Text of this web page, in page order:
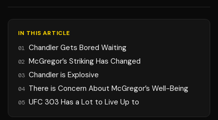
IN THIS ARTICLE
01 Chandler Gets Bored Waiting
02 McGregor’s Striking Has Changed
03 Chandler is Explosive
04 There is Concern About McGregor’s Well-Being
05 UFC 303 Has a Lot to Live Up to